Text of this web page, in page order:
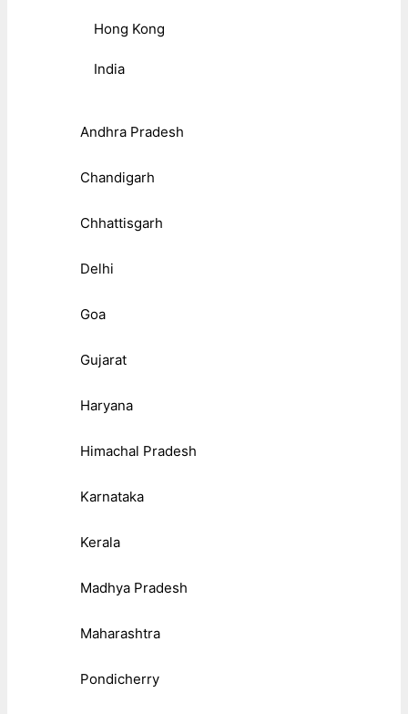
Hong Kong
India
Andhra Pradesh
Chandigarh
Chhattisgarh
Delhi
Goa
Gujarat
Haryana
Himachal Pradesh
Karnataka
Kerala
Madhya Pradesh
Maharashtra
Pondicherry